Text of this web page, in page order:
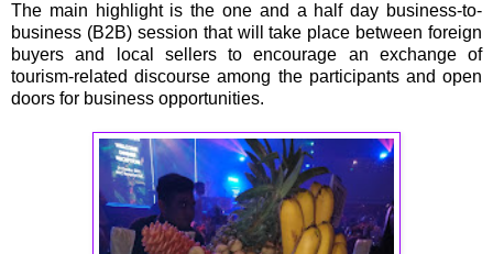
The main highlight is the one and a half day business-to-
business (B2B) session that will take place between foreign
buyers and local sellers to encourage an exchange of
tourism-related discourse among the participants and open
doors for business opportunities.